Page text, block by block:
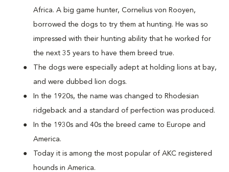
Africa. A big game hunter, Cornelius von Rooyen,
borrowed the dogs to try them at hunting. He was so
impressed with their hunting ability that he worked for
the next 35 years to have them breed true.
The dogs were especially adept at holding lions at bay,
and were dubbed lion dogs.
In the 1920s, the name was changed to Rhodesian
ridgeback and a standard of perfection was produced.
In the 1930s and 40s the breed came to Europe and
America.
Today it is among the most popular of AKC registered
hounds in America.